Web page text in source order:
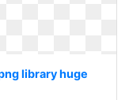
library huge